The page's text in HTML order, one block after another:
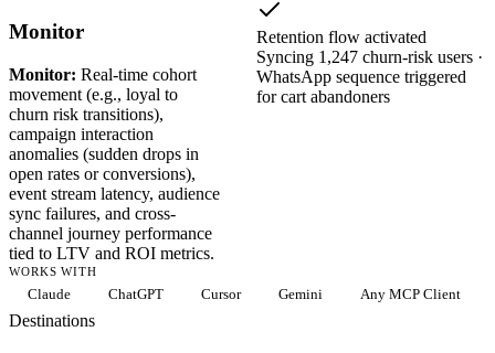
Monitor
Monitor: Real-time cohort
movement (e.g., loyal to
churn risk transitions),
campaign interaction
anomalies (sudden drops in
open rates or conversions),
event stream latency, audience
sync failures, and cross-
channel journey performance
tied to LTV and ROI metrics.
Retention flow activated
Syncing 1,247 churn-risk users ·
WhatsApp sequence triggered
for cart abandoners
WORKS WITH
Claude ChatGPT Cursor Gemini Any MCP Client
Destinations